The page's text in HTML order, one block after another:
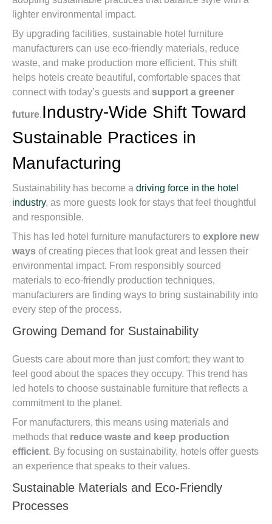
lighter environmental impact.
By upgrading facilities, sustainable hotel furniture
manufacturers can use eco-friendly materials, reduce
waste, and make production more efficient. This shift
helps hotels create beautiful, comfortable spaces that
connect with today’s guests and support a greener
future.Industry-Wide Shift Toward
Sustainable Practices in
Manufacturing
Sustainability has become a driving force in the hotel
industry, as more guests look for stays that feel thoughtful
and responsible.
This has led hotel furniture manufacturers to explore new
ways of creating pieces that look great and lessen their
environmental impact. From responsibly sourced
materials to eco-friendly production techniques,
manufacturers are finding ways to bring sustainability into
every step of the process.
Growing Demand for Sustainability
Guests care about more than just comfort; they want to
feel good about the spaces they occupy. This trend has
led hotels to choose sustainable furniture that reflects a
commitment to the planet.
For manufacturers, this means using materials and
methods that reduce waste and keep production
efficient. By focusing on sustainability, hotels offer guests
an experience that speaks to their values.
Sustainable Materials and Eco-Friendly
Processes